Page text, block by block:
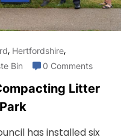
, Hertfordshire,
Bin 0 Comments
Litter
has installed six